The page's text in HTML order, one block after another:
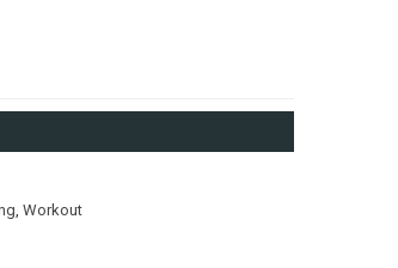
Workout